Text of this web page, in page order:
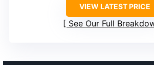
VIEW LATEST PRICE
See Our Full